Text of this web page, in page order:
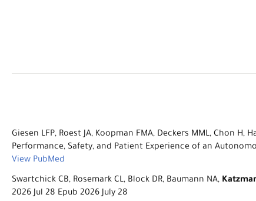
Giesen LFP, Roest JA, Koopman FMA, Deckers MML, Chon H,
Performance, Safety, and Patient Experience of an
View PubMed
Swartchick CB, Rosemark CL, Block DR, Baumann NA,
2026 Jul 28 Epub 2026 July 28